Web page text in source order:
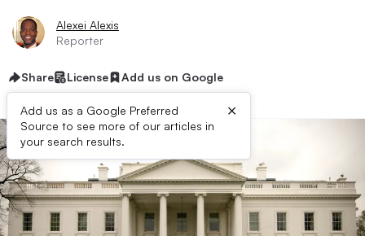
Alexei Alexis
Reporter
Share License Add us on Google
Add us as a Google Preferred
Source to see more of our articles in
your search results.
×